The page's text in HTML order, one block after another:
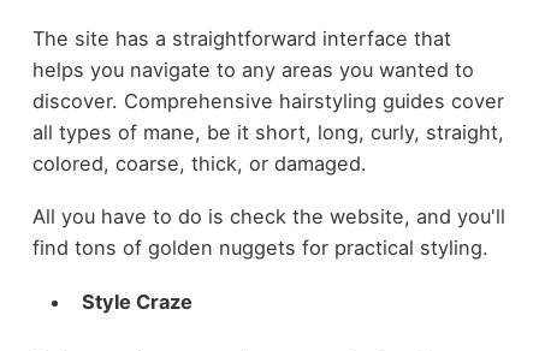
The site has a straightforward interface that
helps you navigate to any areas you wanted to
discover. Comprehensive hairstyling guides cover
all types of mane, be it short, long, curly, straight,
colored, coarse, thick, or damaged.
All you have to do is check the website, and you'll
find tons of golden nuggets for practical styling.
Style Craze